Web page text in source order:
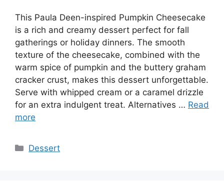
This Paula Deen-inspired Pumpkin Cheesecake
is a rich and creamy dessert perfect for fall
gatherings or holiday dinners. The smooth
texture of the cheesecake, combined with the
warm spice of pumpkin and the buttery graham
cracker crust, makes this dessert unforgettable.
Serve with whipped cream or a caramel drizzle
for an extra indulgent treat. Alternatives … Read
more
Categories
Dessert